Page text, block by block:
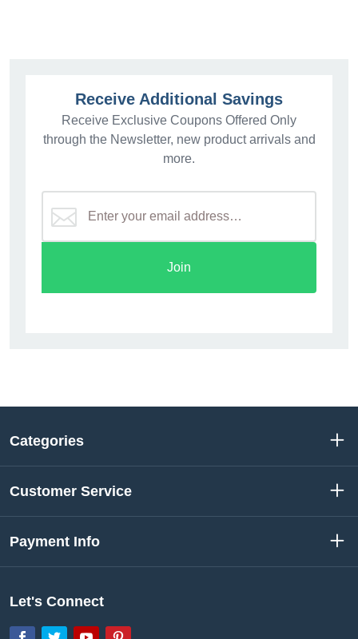
Receive Additional Savings
Receive Exclusive Coupons Offered Only
through the Newsletter, new product arrivals and
more.
Join
Categories
Customer Service
Payment Info
Let's Connect